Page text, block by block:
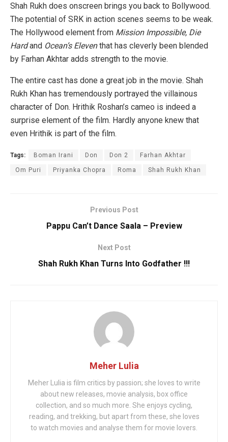
Shah Rukh does onscreen brings you back to Bollywood.
The potential of SRK in action scenes seems to be weak.
The Hollywood element from Mission Impossible, Die
Hardand Ocean’s Eleventhat has cleverly been blended
by Farhan Akhtar adds strength to the movie.
The entire cast has done a great job in the movie. Shah
Rukh Khan has tremendously portrayed the villainous
character of Don. Hrithik Roshan’s cameo is indeed a
surprise element of the film. Hardly anyone knew that
even Hrithik is part of the film.
Tags: Boman Irani Don Don 2 Farhan Akhtar
Om Puri Priyanka Chopra Roma Shah Rukh Khan
Previous Post
Pappu Can’t Dance Saala – Preview
Next Post
Shah Rukh Khan Turns Into Godfather !!!
Meher Lulia
Meher Lulia is film critics by passion; she loves to write
about new releases, movie analysis, box office
collection, and so much more. She enjoys cycling,
reading, and trekking, but apart from these, she loves
to watch movies and analyse them for movie lovers.